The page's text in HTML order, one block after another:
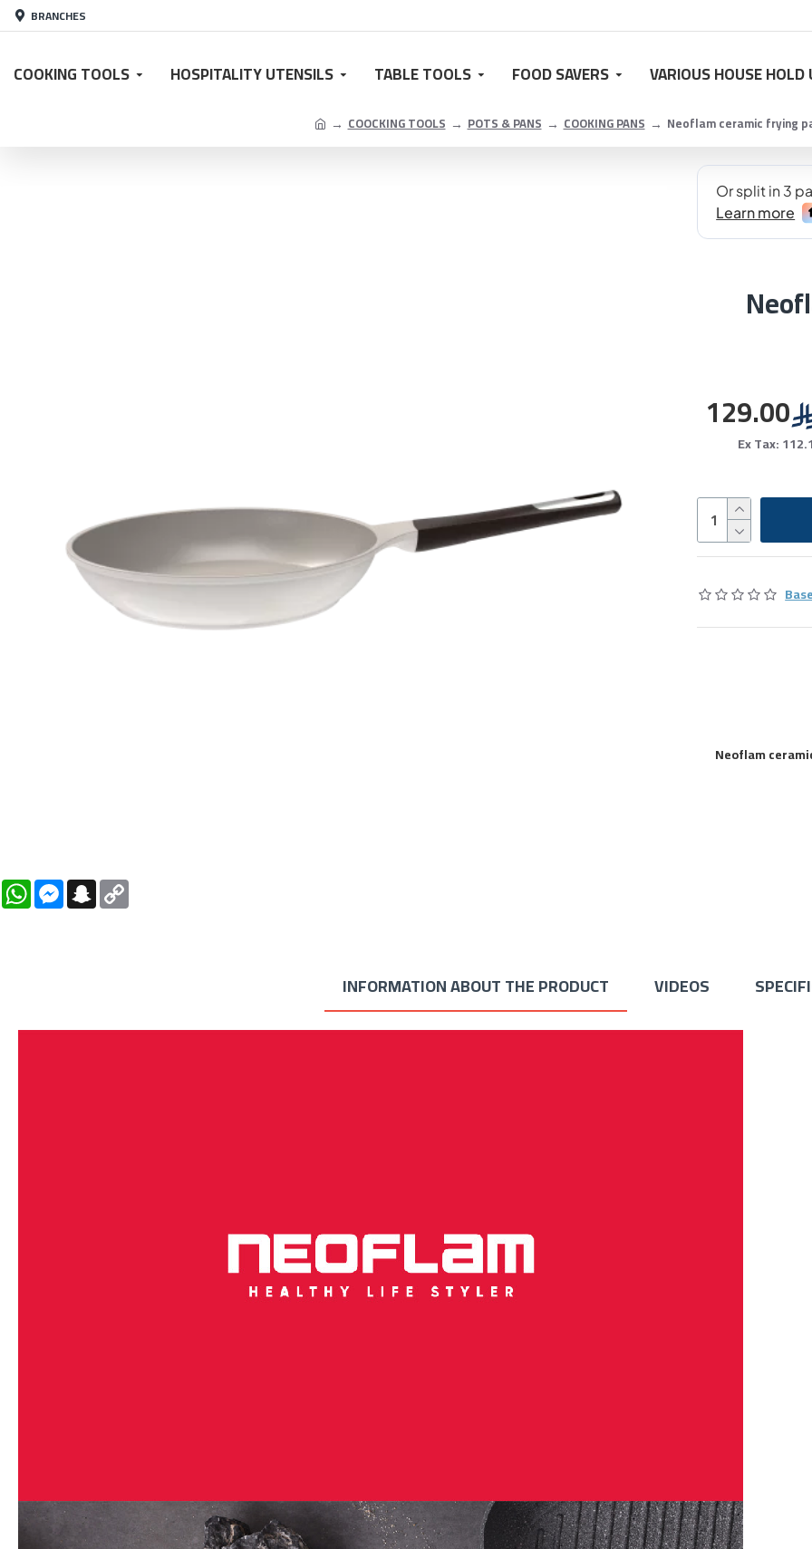
BRANCHES
COOKING TOOLS HOSPITALITY UTENSILS TABLE TOOLS FOOD SAVERS VARIOUS HOUSE
COOCKING TOOLS POTS & PANS COOKING PANS Neoflam ceramic frying
WhatsAppMessenger
Snapchat
129.00
Ex Tax:
Neoflam
INFORMATION ABOUT THE PRODUCT VIDEOS